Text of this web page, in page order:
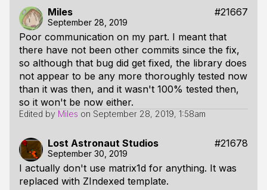
Miles #21667
September 28, 2019
Poor communication on my part. I meant that
there have not been other commits since the fix,
so although that bug did get fixed, the library does
not appear to be any more thoroughly tested now
than it was then, and it wasn't 100% tested then,
so it won't be now either.
Edited by Miles on September 28, 2019, 1:58am
Lost Astronaut Studios #21678
September 30, 2019
I actually don't use matrix1d for anything. It was
replaced with ZIndexed template.